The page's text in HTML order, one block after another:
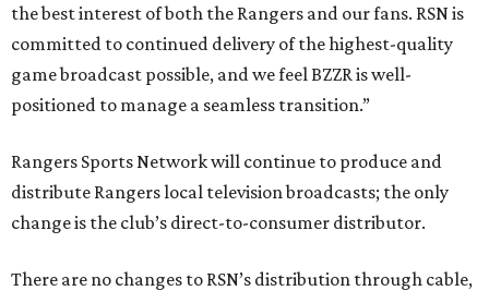
the best interest of both the Rangers and our fans. RSN is
committed to continued delivery of the highest-quality
game broadcast possible, and we feel BZZR is well-
positioned to manage a seamless transition.”
Rangers Sports Network will continue to produce and
distribute Rangers local television broadcasts; the only
change is the club’s direct-to-consumer distributor.
There are no changes to RSN’s distribution through cable,